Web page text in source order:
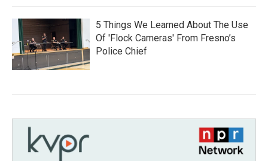
5 Things We Learned About The Use
Of 'Flock Cameras' From Fresno’s
Police Chief